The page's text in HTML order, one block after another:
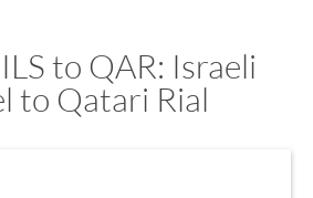
to QAR: Israeli
to Qatari Rial